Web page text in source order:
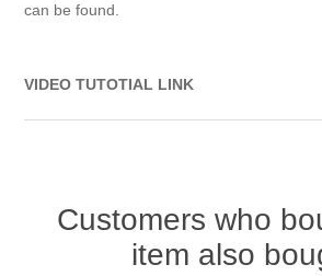
can be found.
VIDEO TUTOTIAL LINK
Customers who
item also